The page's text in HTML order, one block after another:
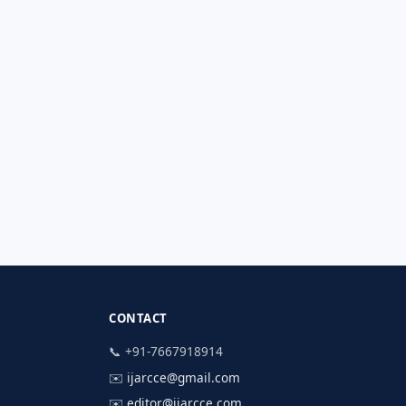
CONTACT
📞 +91-7667918914
✉️ ijarcce@gmail.com